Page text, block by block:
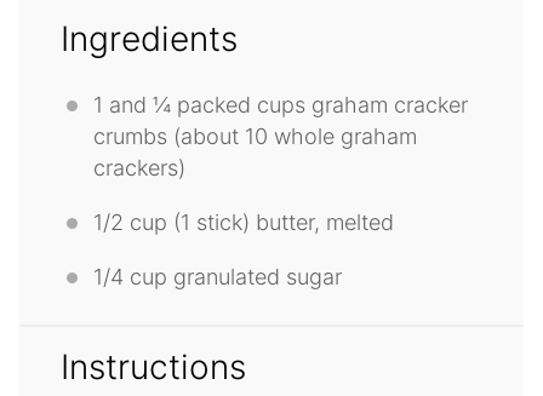
Ingredients
1 and ¼ packed cups graham cracker
crumbs (about 10 whole graham
crackers)
1/2 cup (1 stick) butter, melted
1/4 cup granulated sugar
Instructions